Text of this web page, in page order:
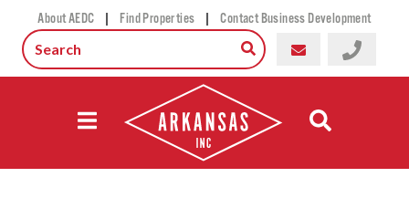
About AEDC | Find Properties | Contact Business Development